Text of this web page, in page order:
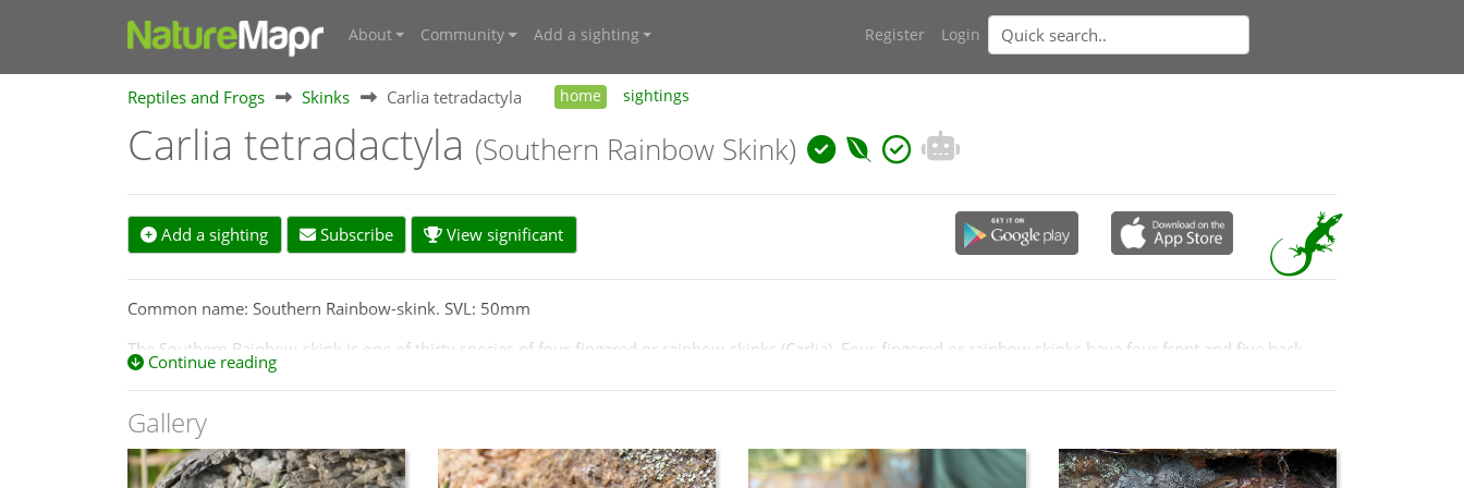
About Community Add a sighting Register Login
Reptiles and Frogs Skinks Carlia tetradactyla home sightings
Carlia tetradactyla (Southern Rainbow Skink)
Add a sighting Subscribe View significant
Common name: Southern Rainbow-skink. SVL: 50mm
The Southern Rainbow-skink is one of thirty species of four-fingered or rainbow-skinks (Carlia). Four-fingered or rainbow skinks have four front and five back
digits and belong to the Eugongylus Group of skinks. There is only one species in the Canberra region and is characterised by two broad relish-orange lateral
stripes and four digits on front limbs.
Distribution: Found in Canberra in higher woodlands areas but rarely south of Canberra. Likely common on the western slopes.
Continue reading
Gallery